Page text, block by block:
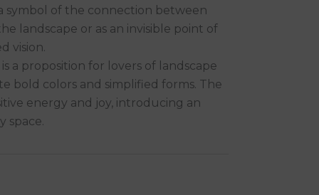
symbol of the connection between
landscape or as an invisible point of
vision.
a proposition for lovers of landscape
bold colors and simplified forms. The
energy and joy, introducing an
space.